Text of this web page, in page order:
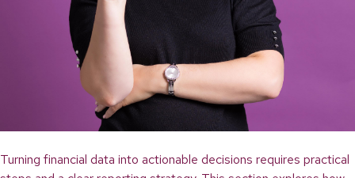
Turning financial data into actionable decisions requires practical